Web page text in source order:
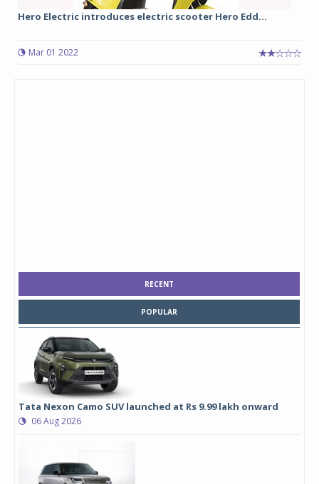
Hero Electric introduces electric scooter Hero Edd...
Mar 01 2022
RECENT
POPULAR
Tata Nexon Camo SUV launched at Rs 9.99 lakh onward
06 Aug 2026